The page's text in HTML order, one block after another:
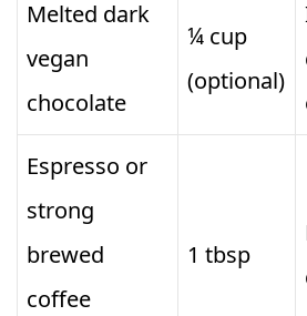
Melted dark
vegan
chocolate
¼ cup
(optional)
Espresso or
strong
brewed
coffee
1 tbsp